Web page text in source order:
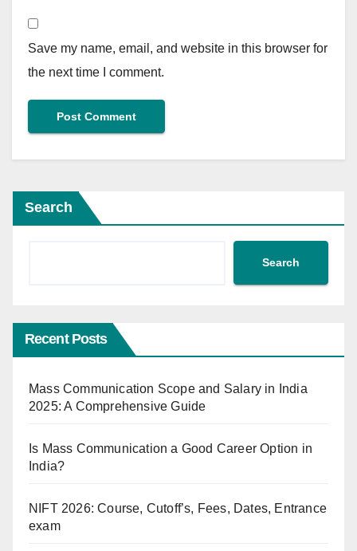
Save my name, email, and website in this browser for
the next time I comment.
Search
Search
Recent Posts
Mass Communication Scope and Salary in India
2025: A Comprehensive Guide
Is Mass Communication a Good Career Option in
India?
NIFT 2026: Course, Cutoff’s, Fees, Dates, Entrance
exam